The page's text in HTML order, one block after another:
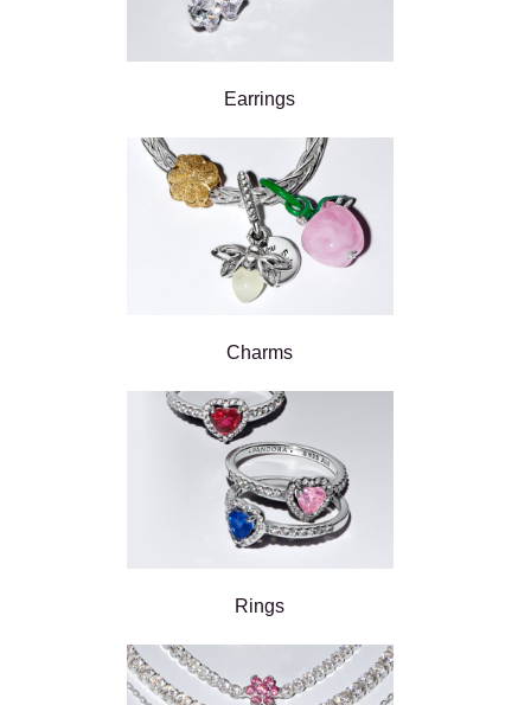
Earrings
Charms
Rings